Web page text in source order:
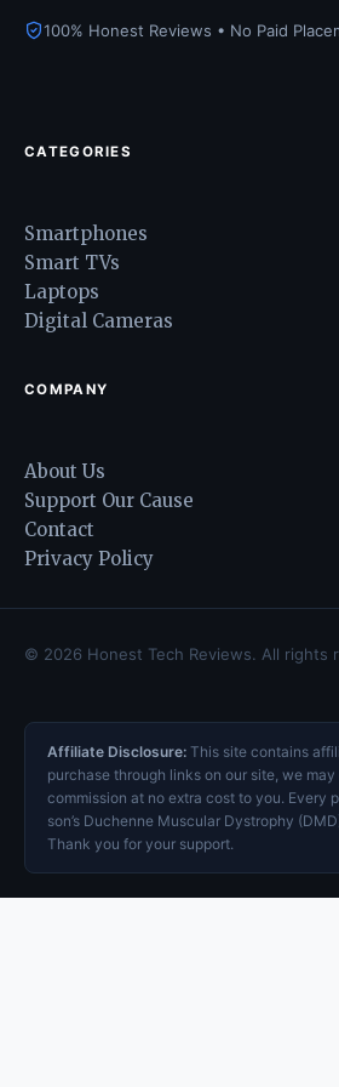
100% Honest Reviews • No Paid
CATEGORIES
Smartphones
Smart TVs
Laptops
Digital Cameras
COMPANY
About Us
Support Our Cause
Contact
Privacy Policy
© 2026 Honest Tech Reviews. All rights
Affiliate Disclosure: This site contains
purchase through links on our site, we
commission at no extra cost to you. Every
son’s Duchenne Muscular Dystrophy
Thank you for your support.